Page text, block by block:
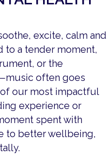
excite, calm and
to a tender moment,
or the
often goes
our most impactful
experience or
spent with
to better wellbeing,